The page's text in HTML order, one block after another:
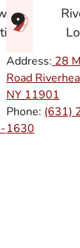
Address: 28
Road
NY 11901
Phone: (631)
1630